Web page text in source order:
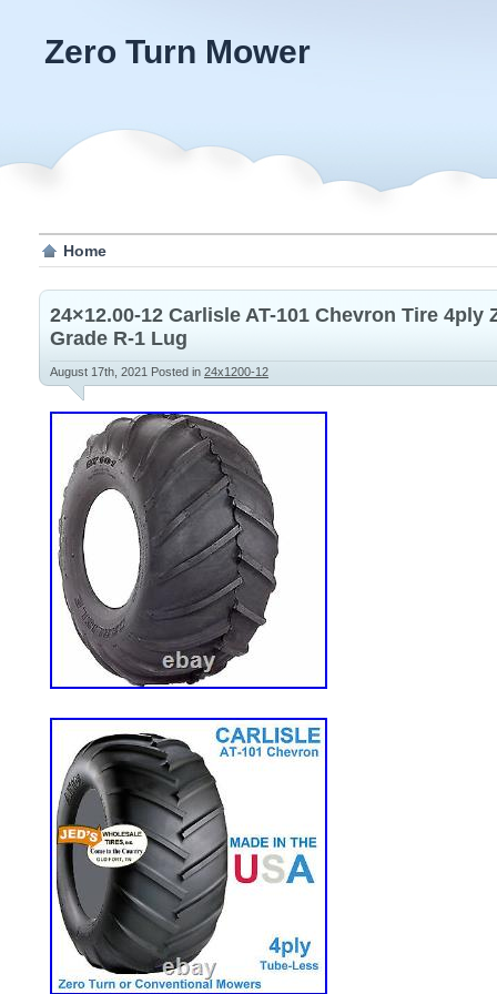
Zero Turn Mower
Home
24×12.00-12 Carlisle AT-101 Chevron Tire 4ply
Grade R-1 Lug
August 17th, 2021 Posted in 24x1200-12